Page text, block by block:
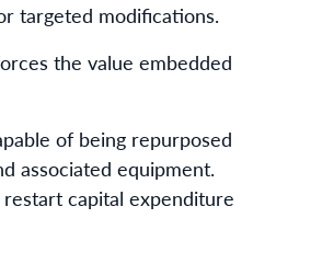
targeted modifications.
the value embedded
of being repurposed
associated equipment.
capital expenditure